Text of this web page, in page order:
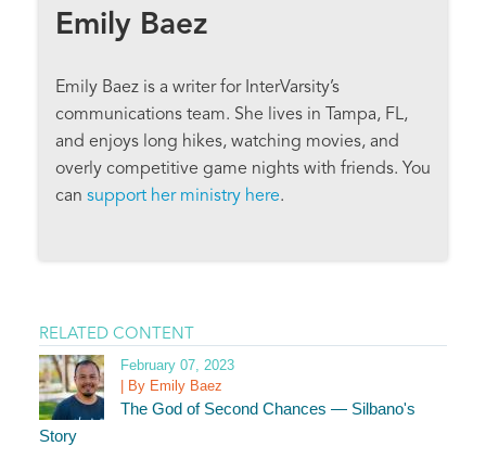
Emily Baez
Emily Baez is a writer for InterVarsity’s
communications team. She lives in Tampa, FL,
and enjoys long hikes, watching movies, and
overly competitive game nights with friends. You
can support her ministry here.
RELATED CONTENT
February 07, 2023
| By Emily Baez
The God of Second Chances — Silbano's
Story